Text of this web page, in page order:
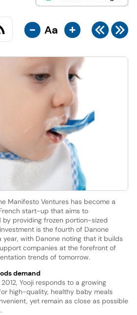
- Aa +
Manifesto Ventures has become a
start-up that aims to
by providing frozen portion-sized
is the fourth of Danone
year, with Danone noting that it builds
companies at the forefront of
trends of tomorrow.
demand
Yooji responds to a growing
high-quality, healthy baby meals
yet remain as close as possible